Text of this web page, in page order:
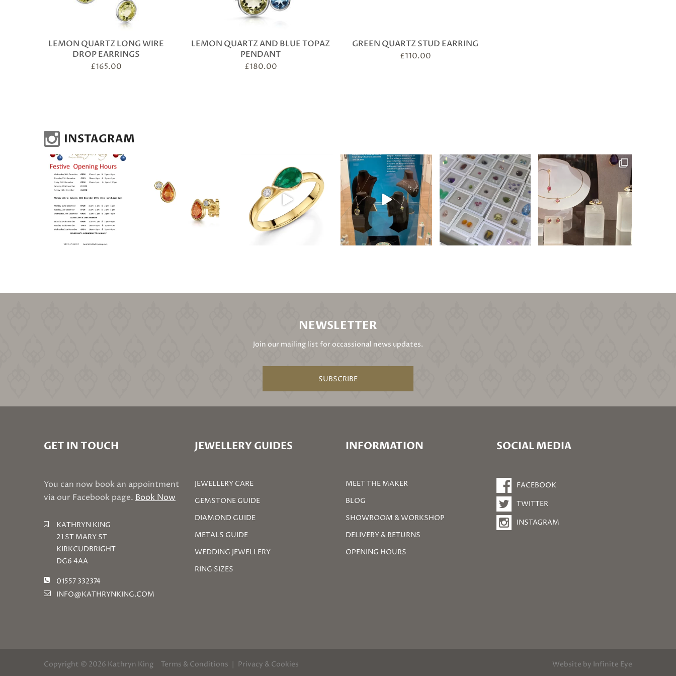
LEMON QUARTZ LONG WIRE
DROP EARRINGS
£165.00
LEMON QUARTZ AND BLUE TOPAZ
PENDANT
£180.00
GREEN QUARTZ STUD EARRING
£110.00
INSTAGRAM
NEWSLETTER
Join our mailing list for occassional news updates.
SUBSCRIBE
GET IN TOUCH
You can now book an appointment
via our Facebook page. Book Now
KATHRYN KING
21 ST MARY ST
KIRKCUDBRIGHT
DG6 4AA
01557 332374
INFO@KATHRYNKING.COM
JEWELLERY GUIDES
JEWELLERY CARE
GEMSTONE GUIDE
DIAMOND GUIDE
METALS GUIDE
WEDDING JEWELLERY
RING SIZES
INFORMATION
MEET THE MAKER
BLOG
SHOWROOM & WORKSHOP
DELIVERY & RETURNS
OPENING HOURS
SOCIAL MEDIA
FACEBOOK
TWITTER
INSTAGRAM
Copyright © 2026 Kathryn King Terms & Conditions Privacy & Cookies Website by Infinite Eye